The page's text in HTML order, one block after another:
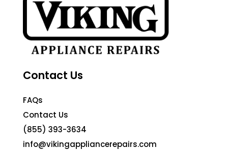
Contact Us
FAQs
Contact Us
(855) 393-3634
info@vikingappliancerepairs.com